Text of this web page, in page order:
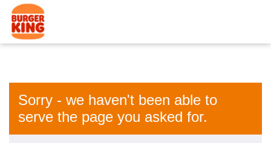
Sorry - we haven't been able to
serve the page you asked for.